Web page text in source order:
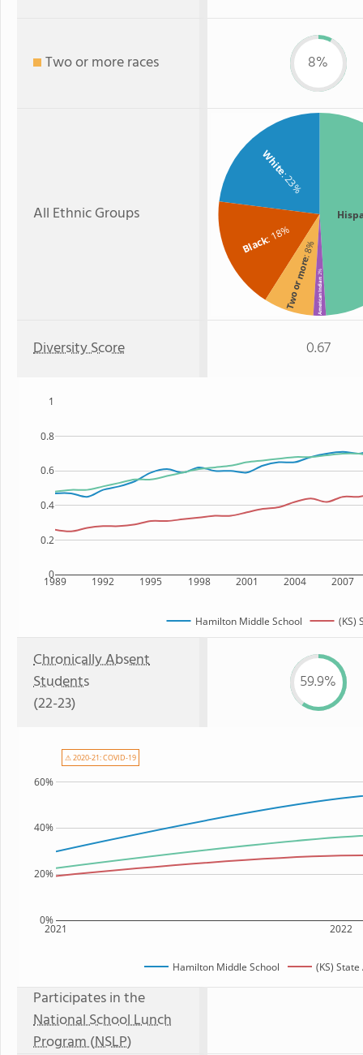
Two or more races 8%
All Ethnic Groups
White
: 23%
Black: 18%
Two or more
: 8%
American Indian
: 2%
Diversity Score 0.67
1989 1992 1995 1998 2001 2004 2007
0
0.2
0.4
0.6
0.8
1
Hamilton Middle School (KS)
Chronically Absent
Students
(22-23)
59.9%
2021 2022
0%
20%
40%
60%
Hamilton Middle School (KS)
⚠ 2020-21: COVID-19
Participates in the
National School Lunch
Program (NSLP)